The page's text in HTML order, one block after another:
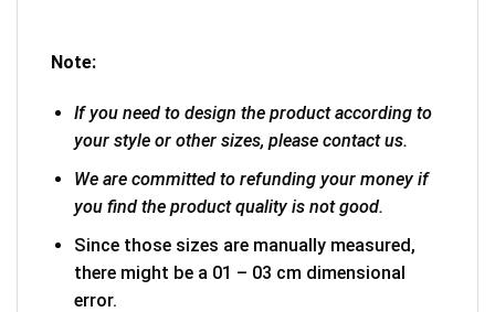
Note:
If you need to design the product according to
your style or other sizes, please contact us.
We are committed to refunding your money if
you find the product quality is not good.
Since those sizes are manually measured,
there might be a 01 – 03 cm dimensional
error.